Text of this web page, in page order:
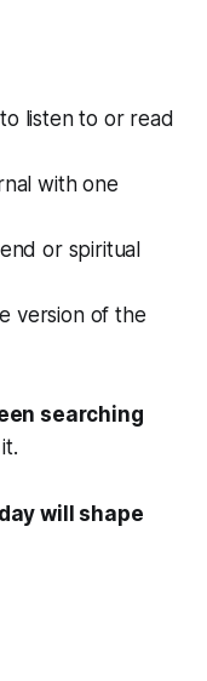
listen to or read
with one
or spiritual
version of the
searching
will shape